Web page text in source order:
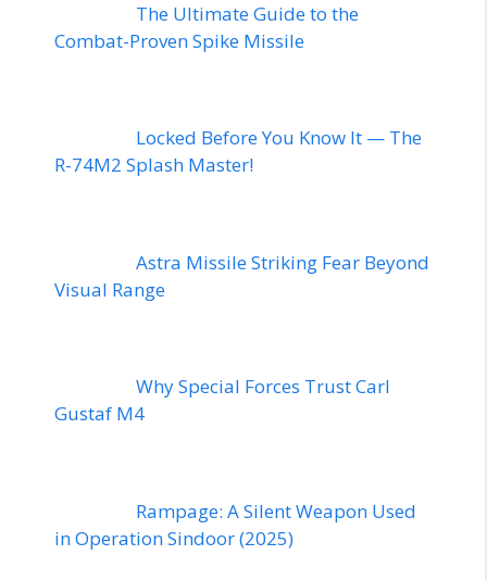
The Ultimate Guide to the
Combat-Proven Spike Missile
Locked Before You Know It — The
R-74M2 Splash Master!
Astra Missile Striking Fear Beyond
Visual Range
Why Special Forces Trust Carl
Gustaf M4
Rampage: A Silent Weapon Used
in Operation Sindoor (2025)